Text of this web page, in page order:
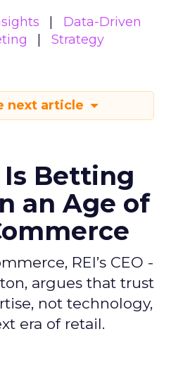
Data-Driven
Strategy
next article
Is Betting
an Age of
REI’s CEO -
argues that trust
not technology,
era of retail.